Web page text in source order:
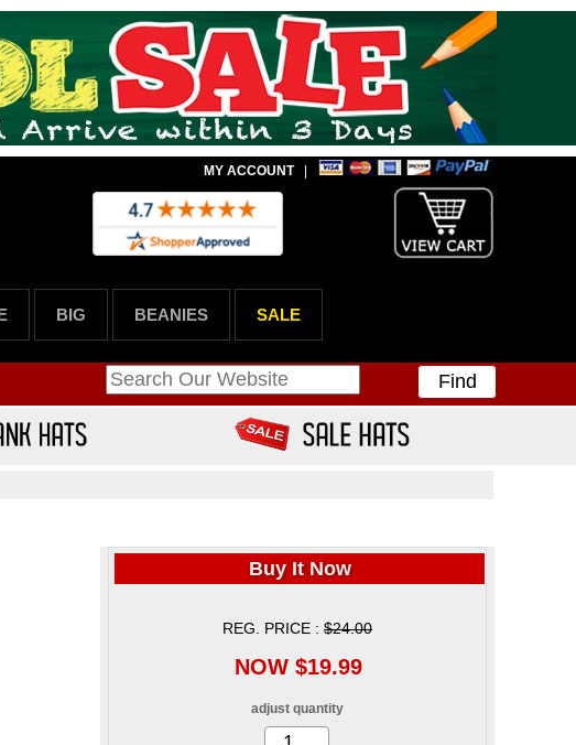
MY ACCOUNT|
BIG BEANIES SALE
Find
Buy It Now
REG. PRICE : $24.00
NOW $19.99
adjust quantity